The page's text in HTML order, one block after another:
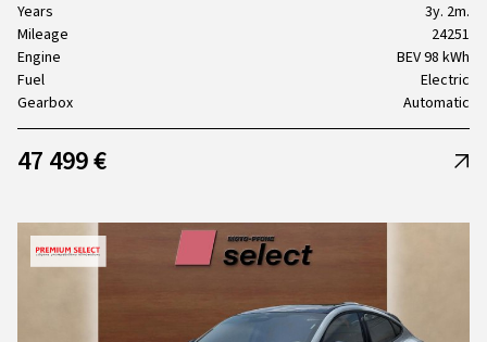
Years
3y. 2m.
Mileage
24251
Engine
BEV 98 kWh
Fuel
Electric
Gearbox
Automatic
47 499 €